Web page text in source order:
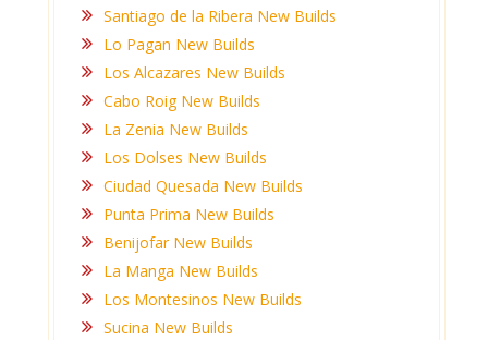
Santiago de la Ribera New Builds
Lo Pagan New Builds
Los Alcazares New Builds
Cabo Roig New Builds
La Zenia New Builds
Los Dolses New Builds
Ciudad Quesada New Builds
Punta Prima New Builds
Benijofar New Builds
La Manga New Builds
Los Montesinos New Builds
Sucina New Builds